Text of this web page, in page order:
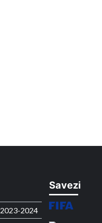
2023-2024
Savezi